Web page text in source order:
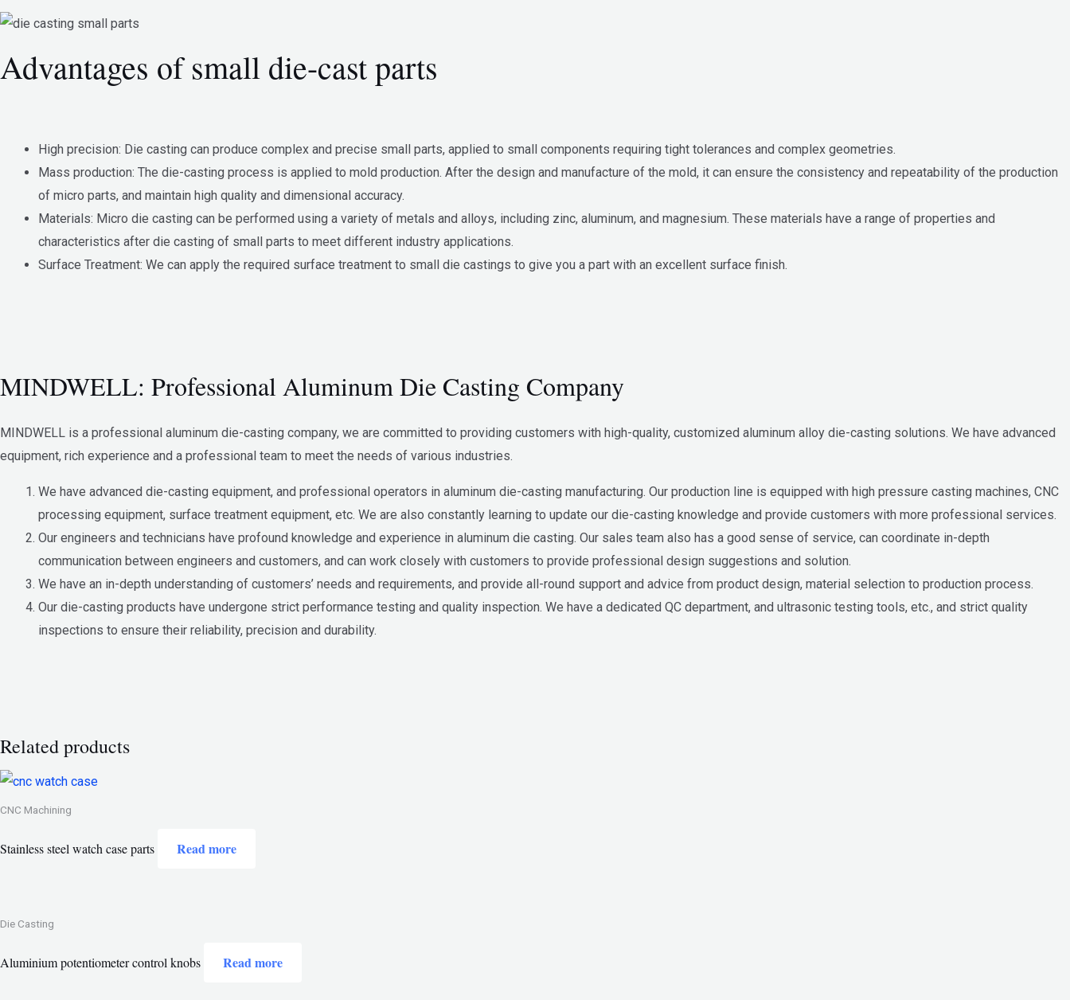
Advantages of small die-cast parts
High precision: Die casting can produce complex and precise small parts, applied to small components requiring tight tolerances and complex geometries.
Mass production: The die-casting process is applied to mold production. After the design and manufacture of the mold, it can ensure the consistency and repeatability of the production
of micro parts, and maintain high quality and dimensional accuracy.
Materials: Micro die casting can be performed using a variety of metals and alloys, including zinc, aluminum, and magnesium. These materials have a range of properties and
characteristics after die casting of small parts to meet different industry applications.
Surface Treatment: We can apply the required surface treatment to small die castings to give you a part with an excellent surface finish.
MINDWELL: Professional Aluminum Die Casting Company
MINDWELL is a professional aluminum die-casting company, we are committed to providing customers with high-quality, customized aluminum alloy die-casting solutions. We have advanced
equipment, rich experience and a professional team to meet the needs of various industries.
We have advanced die-casting equipment, and professional operators in aluminum die-casting manufacturing. Our production line is equipped with high pressure casting machines, CNC
processing equipment, surface treatment equipment, etc. We are also constantly learning to update our die-casting knowledge and provide customers with more professional services.
Our engineers and technicians have profound knowledge and experience in aluminum die casting. Our sales team also has a good sense of service, can coordinate in-depth
communication between engineers and customers, and can work closely with customers to provide professional design suggestions and solution.
We have an in-depth understanding of customers’ needs and requirements, and provide all-round support and advice from product design, material selection to production process.
Our die-casting products have undergone strict performance testing and quality inspection. We have a dedicated QC department, and ultrasonic testing tools, etc., and strict quality
inspections to ensure their reliability, precision and durability.
Related products
CNC Machining
Stainless steel watch case parts Read more
Die Casting
Aluminium potentiometer control knobs Read more